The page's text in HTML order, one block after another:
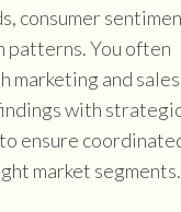
consumer
patterns. You often
marketing and
with
ensure
market segments.